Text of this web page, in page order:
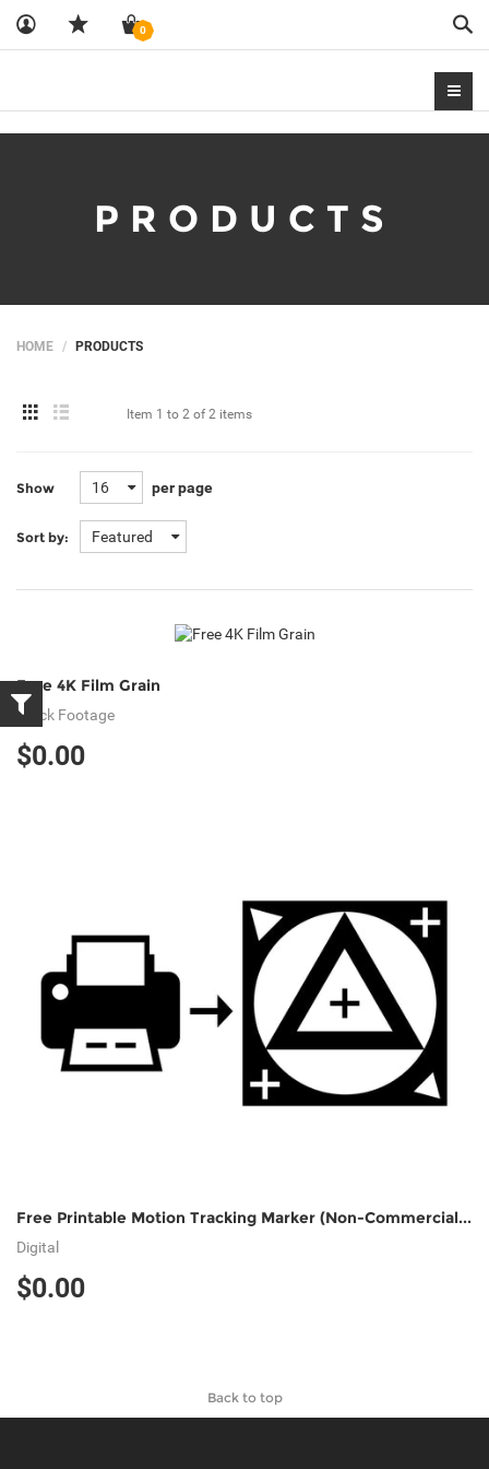
0
PRODUCTS
HOME PRODUCTS
Item 1 to 2 of 2 items
Show 16 per page
Sort by: Featured
Free 4K Film Grain
Stock Footage
$0.00
Free Printable Motion Tracking Marker (Non-Commercial Use)
Digital
$0.00
Back to top